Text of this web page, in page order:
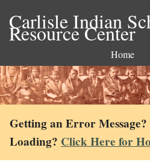
Carlisle Indian
Resource Center
Home
Getting an Error
Loading? Click Here for